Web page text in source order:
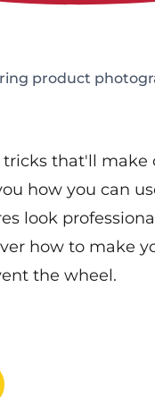
product
that'll
how you can
look
how to make
the wheel.